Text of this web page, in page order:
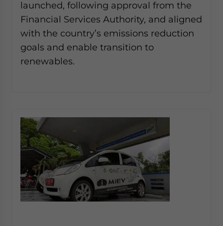
launched, following approval from the
Financial Services Authority, and aligned
with the country’s emissions reduction
goals and enable transition to
renewables.